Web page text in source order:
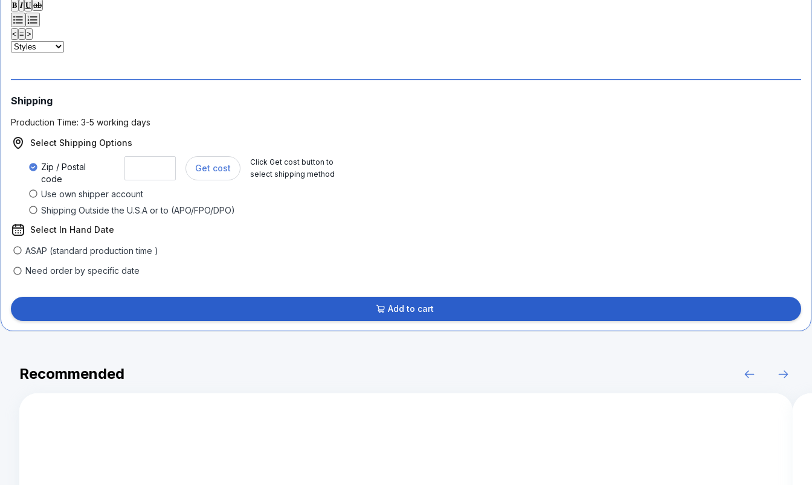
𝐁 𝑰 𝐔 ab
< ≡ >
Shipping
Production Time: 3-5 working days
Select Shipping Options
Zip / Postal
code
Get cost
Click Get cost button to
select shipping method
Use own shipper account
Shipping Outside the U.S.A or to (APO/FPO/DPO)
Select In Hand Date
ASAP (standard production time )
Need order by specific date
Add to cart
Recommended